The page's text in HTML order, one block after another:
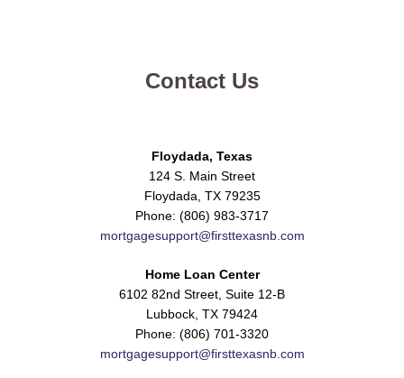
Contact Us
Floydada, Texas
124 S. Main Street
Floydada, TX 79235
Phone: (806) 983-3717
mortgagesupport@firsttexasnb.com
Home Loan Center
6102 82nd Street, Suite 12-B
Lubbock, TX 79424
Phone: (806) 701-3320
mortgagesupport@firsttexasnb.com